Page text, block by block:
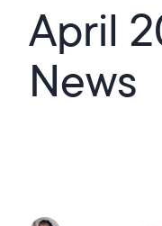
April
News